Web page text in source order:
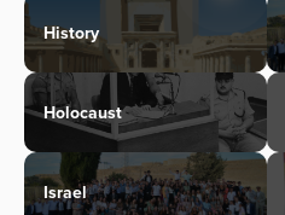
History
Holocaust
Israel